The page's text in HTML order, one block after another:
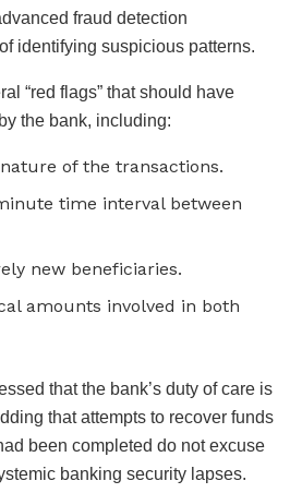
fraud detection
identifying suspicious patterns.
“red flags” that should have
the bank, including:
of the transactions.
time interval between
new beneficiaries.
amounts involved in both
that the bank’s duty of care is
that attempts to recover funds
been completed do not excuse
banking security lapses.